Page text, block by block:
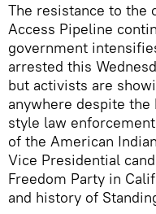
The resistance to the
Access Pipeline
government
arrested this
but activists are
anywhere despite
style law
of the American
Vice Presidential
Freedom Party in
and history of